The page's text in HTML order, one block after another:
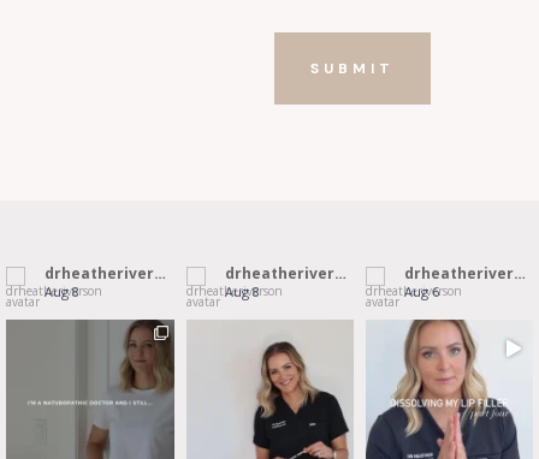
SUBMIT
drheatheriverson
Aug 8
drheatheriverson
Aug 8
drheatheriverson
Aug 6